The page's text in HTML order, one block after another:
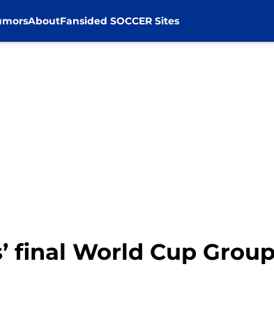
AboutFansided SOCCER Sites
final World Cup